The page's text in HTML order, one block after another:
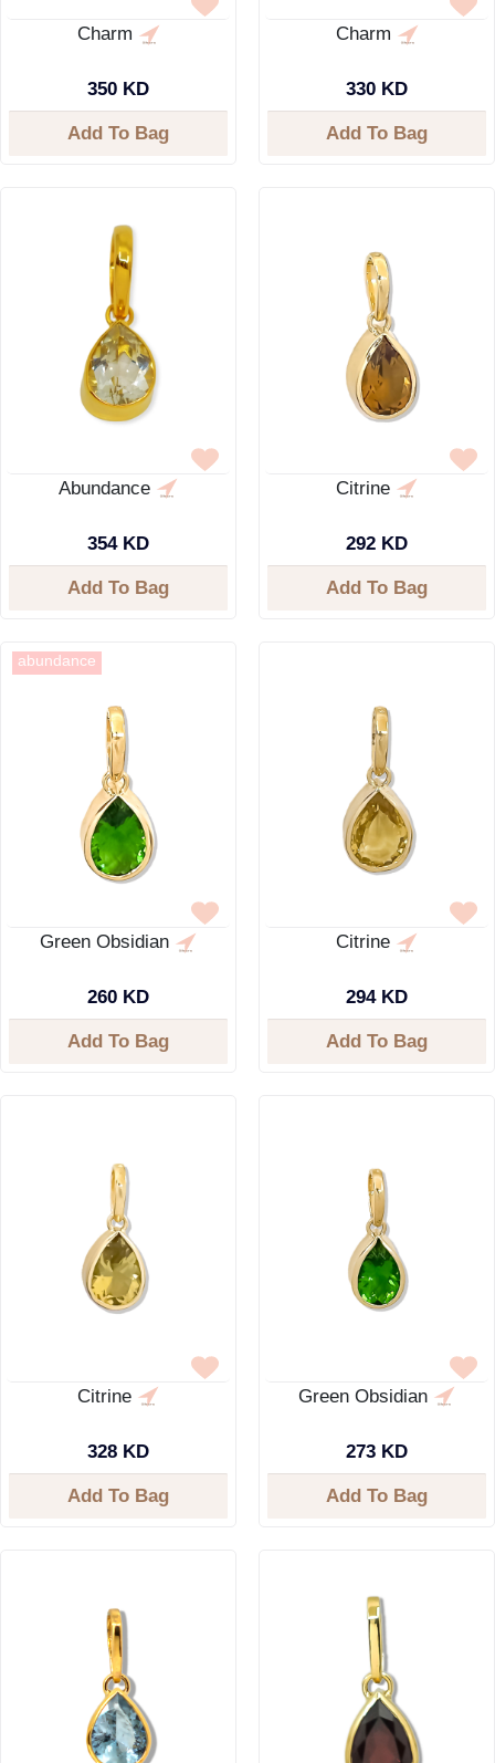
Charm
350 KD
Add To Bag
Charm
330 KD
Add To Bag
Abundance
354 KD
Add To Bag
Citrine
292 KD
Add To Bag
abundance
Green Obsidian
260 KD
Add To Bag
Citrine
294 KD
Add To Bag
Citrine
328 KD
Add To Bag
Green Obsidian
273 KD
Add To Bag